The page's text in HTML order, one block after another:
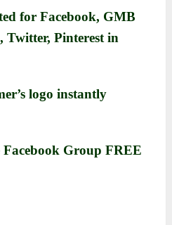
for Facebook, GMB
Twitter, Pinterest in
logo instantly
Group FREE